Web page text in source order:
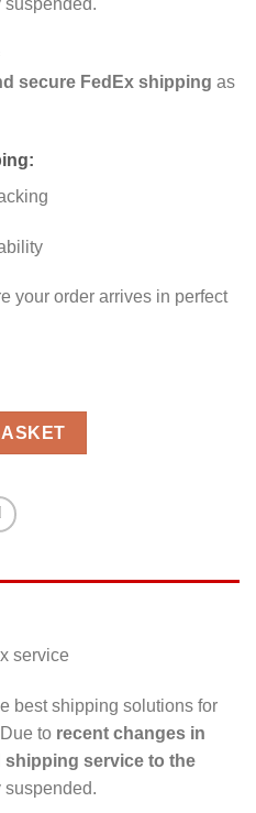
suspended.
secure FedEx shipping as
your order arrives in perfect
service
best shipping solutions for
to recent changes in
shipping service to the
suspended.